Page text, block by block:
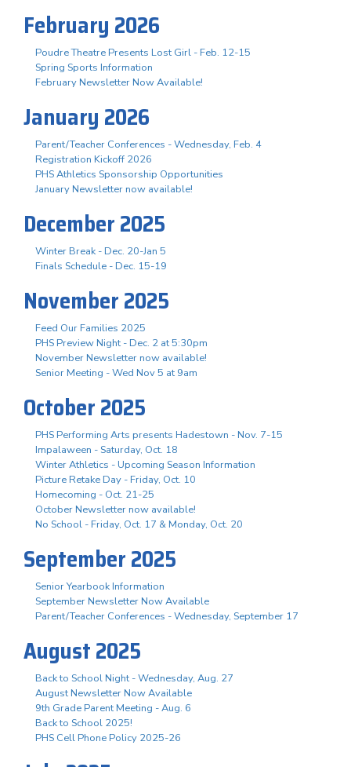
February 2026
Poudre Theatre Presents Lost Girl - Feb. 12-15
Spring Sports Information
February Newsletter Now Available!
January 2026
Parent/Teacher Conferences - Wednesday, Feb. 4
Registration Kickoff 2026
PHS Athletics Sponsorship Opportunities
January Newsletter now available!
December 2025
Winter Break - Dec. 20-Jan 5
Finals Schedule - Dec. 15-19
November 2025
Feed Our Families 2025
PHS Preview Night - Dec. 2 at 5:30pm
November Newsletter now available!
Senior Meeting - Wed Nov 5 at 9am
October 2025
PHS Performing Arts presents Hadestown - Nov. 7-15
Impalaween - Saturday, Oct. 18
Winter Athletics - Upcoming Season Information
Picture Retake Day - Friday, Oct. 10
Homecoming - Oct. 21-25
October Newsletter now available!
No School - Friday, Oct. 17 & Monday, Oct. 20
September 2025
Senior Yearbook Information
September Newsletter Now Available
Parent/Teacher Conferences - Wednesday, September 17
August 2025
Back to School Night - Wednesday, Aug. 27
August Newsletter Now Available
9th Grade Parent Meeting - Aug. 6
Back to School 2025!
PHS Cell Phone Policy 2025-26